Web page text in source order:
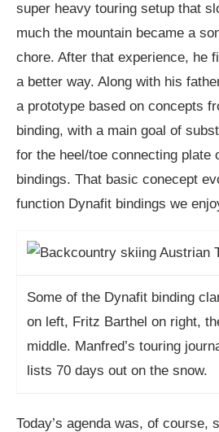
super heavy touring setup that
much the mountain became a
chore. After that experience, he
a better way. Along with his
a prototype based on concepts
binding, with a main goal of
for the heel/toe connecting plate
bindings. That basic conecept
function Dynafit bindings we
Some of the Dynafit binding
on left, Fritz Barthel on right,
middle. Manfred’s touring
lists 70 days out on the snow.
Today’s agenda was, of course,